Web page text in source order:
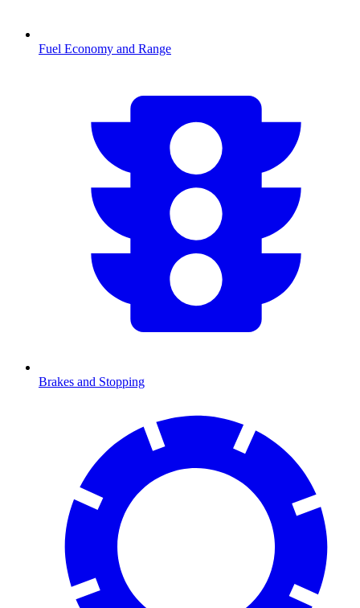
Fuel Economy and Range
Brakes and Stopping